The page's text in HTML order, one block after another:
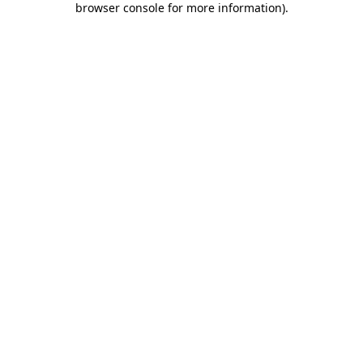
browser console for more information).